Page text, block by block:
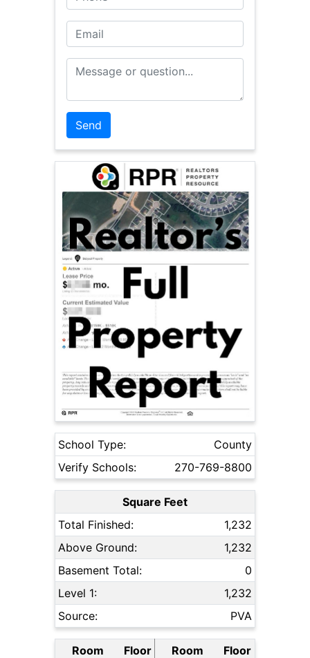
Email
Message or Question
School Type:
County
Verify Schools:
270-769-8800
Square Feet
Total Finished:
1,232
Above Ground:
1,232
Basement Total:
0
Level 1:
1,232
Source:
PVA
Room Floor Room Floor